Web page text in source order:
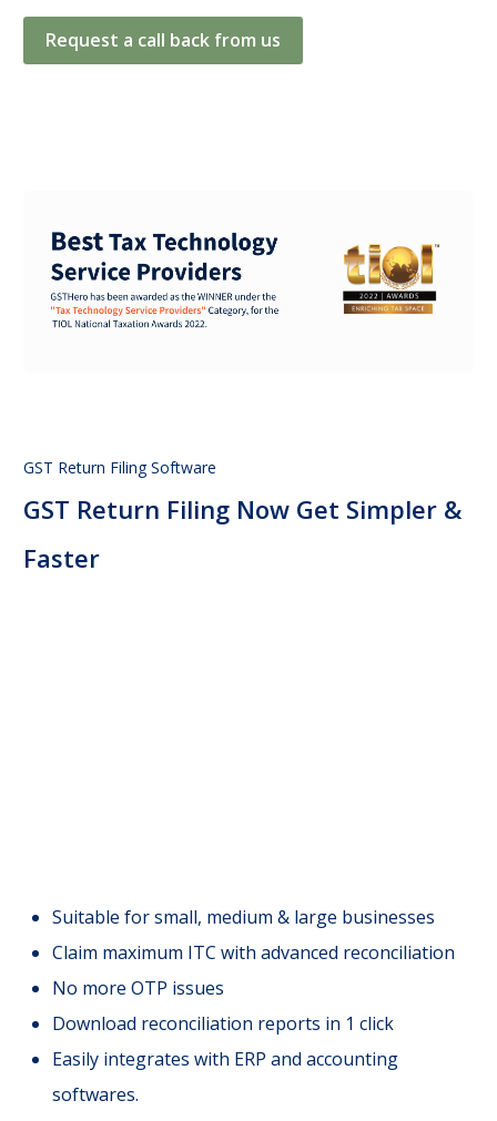
Request a call back from us
GST Return Filing Software
GST Return Filing Now Get Simpler &
Faster
Suitable for small, medium & large businesses
Claim maximum ITC with advanced reconciliation
No more OTP issues
Download reconciliation reports in 1 click
Easily integrates with ERP and accounting
softwares.